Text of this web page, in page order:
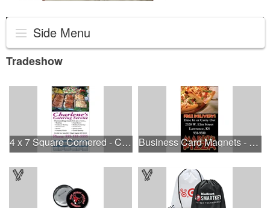
Side Menu
Tradeshow
4 x 7 Square Cornered - Calendar Magnet Business Card Magnets - Square Corners